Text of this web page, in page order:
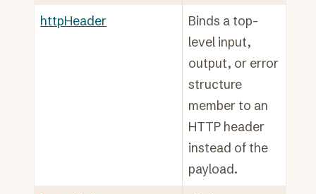
httpHeader
Binds a top-
level input,
output, or error
structure
member to an
HTTP header
instead of the
payload.